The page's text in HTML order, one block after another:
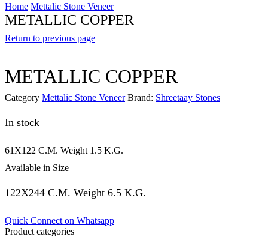
Home Mettalic Stone Veneer
METALLIC COPPER
Return to previous page
METALLIC COPPER
Category Mettalic Stone Veneer Brand: Shreetaay Stones
In stock
61X122 C.M. Weight 1.5 K.G.
Available in Size
122X244 C.M. Weight 6.5 K.G.
Quick Connect on Whatsapp
Product categories